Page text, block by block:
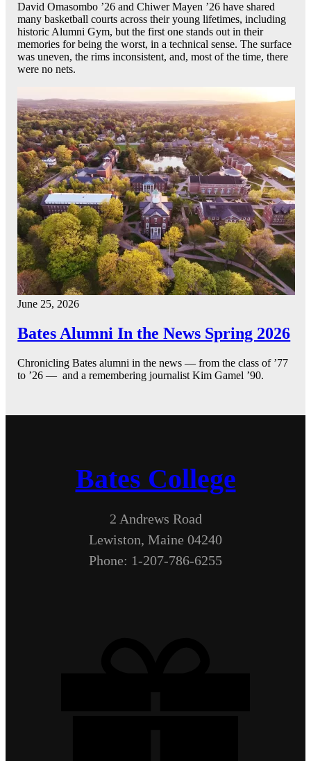
David Omasombo ’26 and Chiwer Mayen ’26 have shared
many basketball courts across their young lifetimes, including
historic Alumni Gym, but the first one stands out in their
memories for being the worst, in a technical sense. The surface
was uneven, the rims inconsistent, and, most of the time, there
were no nets.
June 25, 2026
Bates Alumni In the News Spring 2026
Chronicling Bates alumni in the news — from the class of ’77
to ’26 — and a remembering journalist Kim Gamel ’90.
Bates College
2 Andrews Road
Lewiston, Maine 04240
Phone: 1-207-786-6255